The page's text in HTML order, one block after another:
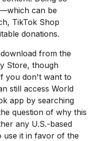
can be
TikTok Shop
donations.
from the
Store, though
you don't want to
still access World
app by searching
question of why this
any U.S.-based
use it in favor of the